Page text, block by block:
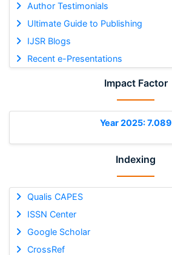
Author Testimonials
Ultimate Guide to Publishing
IJSR Blogs
Recent e-Presentations
Impact Factor
Year 2025: 7.089
Indexing
Qualis CAPES
ISSN Center
Google Scholar
CrossRef